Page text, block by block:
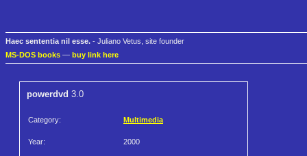
Haec sententia nil esse. - Juliano Vetus, site founder
MS-DOS books — buy link here
powerdvd 3.0
Category: Multimedia
Year: 2000